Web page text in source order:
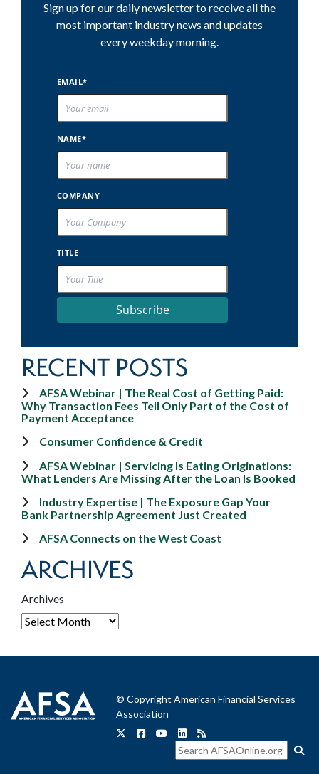
Sign up for our daily newsletter to receive all the
most important industry news and updates
every weekday morning.
EMAIL*
NAME*
COMPANY
TITLE
Subscribe
RECENT POSTS
AFSA Webinar | The Real Cost of Getting Paid:
Why Transaction Fees Tell Only Part of the Cost of
Payment Acceptance
Consumer Confidence & Credit
AFSA Webinar | Servicing Is Eating Originations:
What Lenders Are Missing After the Loan Is Booked
Industry Expertise | The Exposure Gap Your
Bank Partnership Agreement Just Created
AFSA Connects on the West Coast
ARCHIVES
Archives
© Copyright American Financial Services
Association